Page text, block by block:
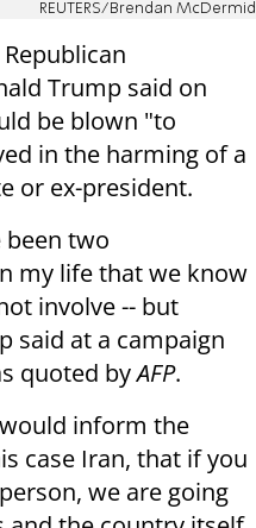
REUTERS/Brendan McDermid
Trump said on
be blown "to
in the harming of a
or ex-president.
been two
my life that we know
involve -- but
said at a campaign
quoted byAFP.
inform the
case Iran, that if you
we are going